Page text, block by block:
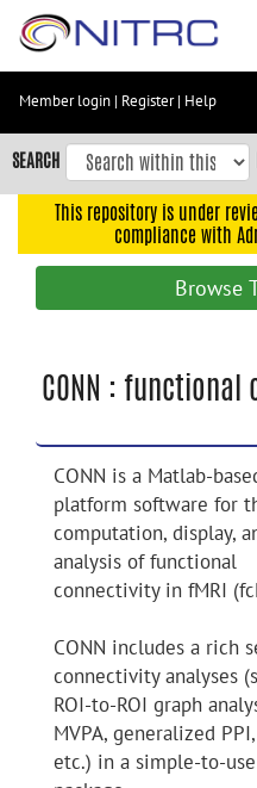
Skip
content
Skip
to
navigation
Accessibility
Member login | Register| Help
SEARCH
This repository is under
compliance with
Browse
CONN :
CONN is a Matlab-
platform software for
computation, display,
analysis of functional
connectivity in fMRI
CONN includes a rich
connectivity analyses
ROI-to-ROI graph
MVPA, generalized PPI,
etc.) in a simple-to-